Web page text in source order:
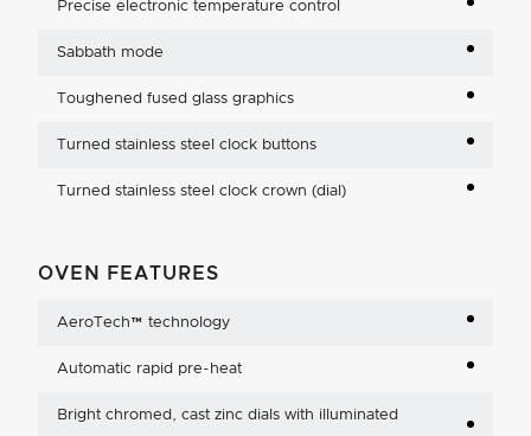
Precise electronic temperature control
Sabbath mode
Toughened fused glass graphics
Turned stainless steel clock buttons
Turned stainless steel clock crown (dial)
OVEN FEATURES
AeroTech™ technology
Automatic rapid pre-heat
Bright chromed, cast zinc dials with illuminated